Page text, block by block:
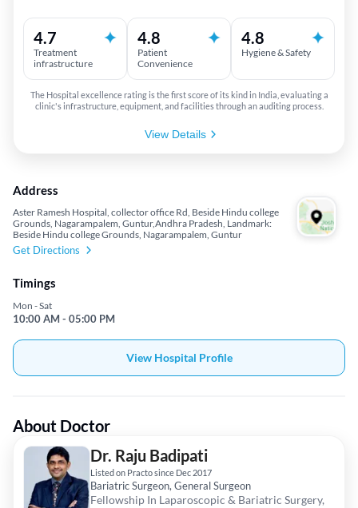
4.7
Treatment
infrastructure
4.8
Patient
Convenience
4.8
Hygiene & Safety
The Hospital excellence rating is the first score of its kind in India, evaluating a
clinic's infrastructure, equipment, and facilities through an auditing process.
View Details
Address
Aster Ramesh Hospital, collector office Rd, Beside Hindu college
Grounds, Nagarampalem, Guntur,Andhra Pradesh, Landmark:
Beside Hindu college Grounds, Nagarampalem, Guntur
Get Directions
Timings
Mon - Sat
10:00 AM - 05:00 PM
View Hospital Profile
About Doctor
Dr. Raju Badipati
Listed on Practo since Dec 2017
Bariatric Surgeon, General Surgeon
Fellowship In Laparoscopic & Bariatric Surgery,